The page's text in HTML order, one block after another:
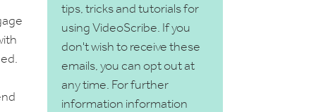
tips, tricks and tutorials for
using VideoScribe. If you
don't wish to receive these
emails, you can opt out at
any time. For further
information information